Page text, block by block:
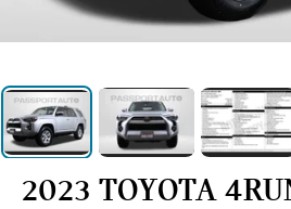
2023 TOYOTA